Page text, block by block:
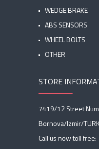
WEDGE BRAKE
ABS SENSORS
WHEEL BOLTS
OTHER
STORE
7419/12 Street
Bornova/Izmir/
Call us now toll free: